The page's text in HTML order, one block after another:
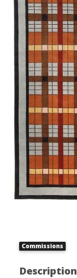
Commissions
Description